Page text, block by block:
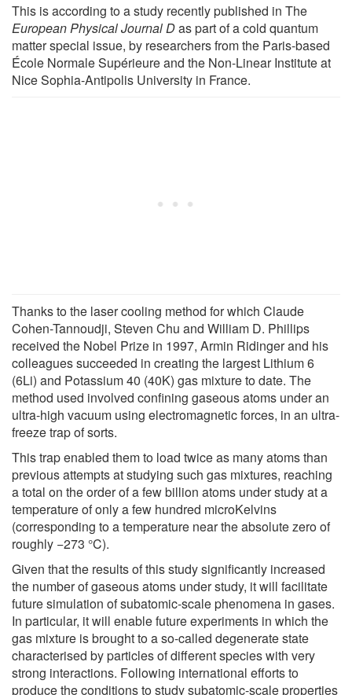
This is according to a study recently published in The
European Physical Journal Das part of a cold quantum
matter special issue, by researchers from the Paris-based
École Normale Supérieure and the Non-Linear Institute at
Nice Sophia-Antipolis University in France.
Thanks to the laser cooling method for which Claude
Cohen-Tannoudji, Steven Chu and William D. Phillips
received the Nobel Prize in 1997, Armin Ridinger and his
colleagues succeeded in creating the largest Lithium 6
(6Li) and Potassium 40 (40K) gas mixture to date. The
method used involved confining gaseous atoms under an
ultra-high vacuum using electromagnetic forces, in an ultra-
freeze trap of sorts.
This trap enabled them to load twice as many atoms than
previous attempts at studying such gas mixtures, reaching
a total on the order of a few billion atoms under study at a
temperature of only a few hundred microKelvins
(corresponding to a temperature near the absolute zero of
roughly −273 °C).
Given that the results of this study significantly increased
the number of gaseous atoms under study, it will facilitate
future simulation of subatomic-scale phenomena in gases.
In particular, it will enable future experiments in which the
gas mixture is brought to a so-called degenerate state
characterised by particles of different species with very
strong interactions. Following international efforts to
produce the conditions to study subatomic-scale properties